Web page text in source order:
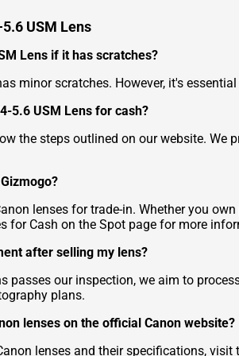
USM Lens
Lens if it has scratches?
minor scratches. However, it's
5.6 USM Lens for cash?
the steps outlined on our website.
lenses for trade-in. Whether you
for Cash on the Spot page for more
after selling my lens?
passes our inspection, we aim to
plans.
lenses on the official Canon website?
lenses and their specifications, visit